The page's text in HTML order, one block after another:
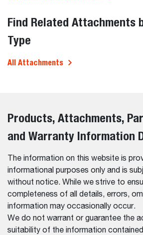
Find Related Attachments
Type
All Attachments
Products, Attachments,
and Warranty Information
The information on this website is
informational purposes only and is
without notice. While we strive to
completeness of all details, errors,
information may occasionally occur.
We do not warrant or guarantee the
suitability of the information